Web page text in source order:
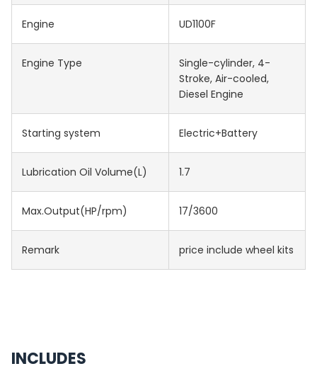
Engine UD1100F
Engine Type
Single-cylinder, 4-
Stroke, Air-cooled,
Diesel Engine
Starting system Electric+Battery
Lubrication Oil Volume(L) 1.7
Max.Output(HP/rpm) 17/3600
Remark price include wheel kits
INCLUDES